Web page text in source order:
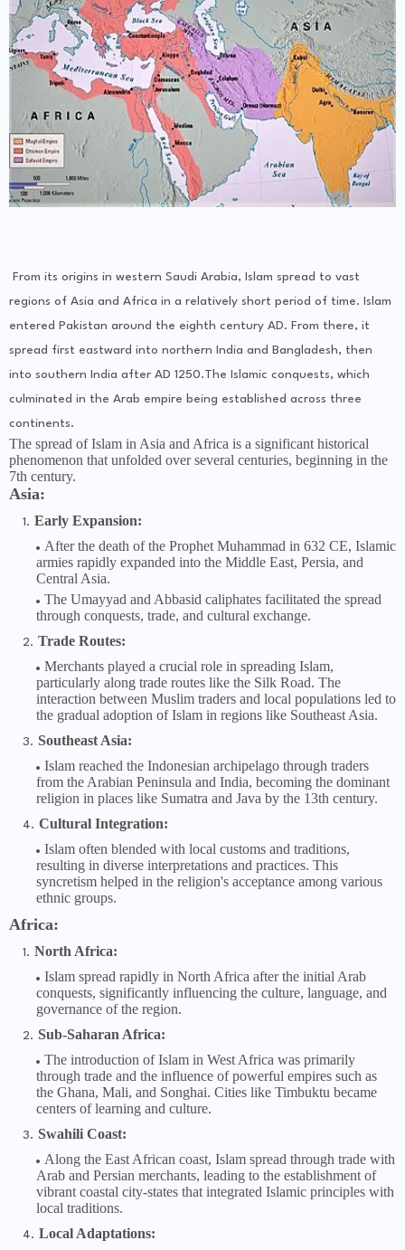
From its origins in western Saudi Arabia, Islam spread to vast
regions of Asia and Africa in a relatively short period of time. Islam
entered Pakistan around the eighth century AD. From there, it
spread first eastward into northern India and Bangladesh, then
into southern India after AD 1250.The Islamic conquests, which
culminated in the Arab empire being established across three
continents.
The spread of Islam in Asia and Africa is a significant historical
phenomenon that unfolded over several centuries, beginning in the
7th century.
Asia:
Early Expansion:
After the death of the Prophet Muhammad in 632 CE, Islamic
armies rapidly expanded into the Middle East, Persia, and
Central Asia.
The Umayyad and Abbasid caliphates facilitated the spread
through conquests, trade, and cultural exchange.
Trade Routes:
Merchants played a crucial role in spreading Islam,
particularly along trade routes like the Silk Road. The
interaction between Muslim traders and local populations led to
the gradual adoption of Islam in regions like Southeast Asia.
Southeast Asia:
Islam reached the Indonesian archipelago through traders
from the Arabian Peninsula and India, becoming the dominant
religion in places like Sumatra and Java by the 13th century.
Cultural Integration:
Islam often blended with local customs and traditions,
resulting in diverse interpretations and practices. This
syncretism helped in the religion's acceptance among various
ethnic groups.
Africa:
North Africa:
Islam spread rapidly in North Africa after the initial Arab
conquests, significantly influencing the culture, language, and
governance of the region.
Sub-Saharan Africa:
The introduction of Islam in West Africa was primarily
through trade and the influence of powerful empires such as
the Ghana, Mali, and Songhai. Cities like Timbuktu became
centers of learning and culture.
Swahili Coast:
Along the East African coast, Islam spread through trade with
Arab and Persian merchants, leading to the establishment of
vibrant coastal city-states that integrated Islamic principles with
local traditions.
Local Adaptations: